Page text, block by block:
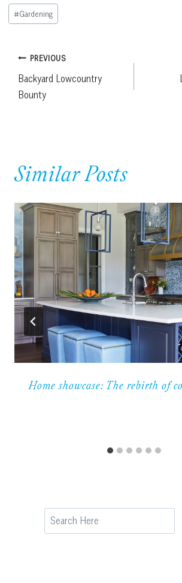
Post
Tags:
#Gardening
Post
navigation
PREVIOUS
Backyard Lowcountry
Bounty
Similar Posts
Home showcase: The rebirth of
Search